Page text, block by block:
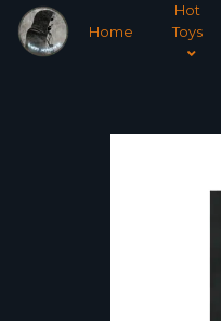
Home
Hot
Toys